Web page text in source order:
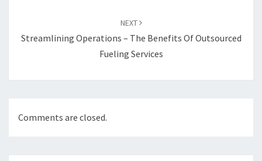
NEXT
Streamlining Operations – The Benefits Of Outsourced
Fueling Services
Comments are closed.